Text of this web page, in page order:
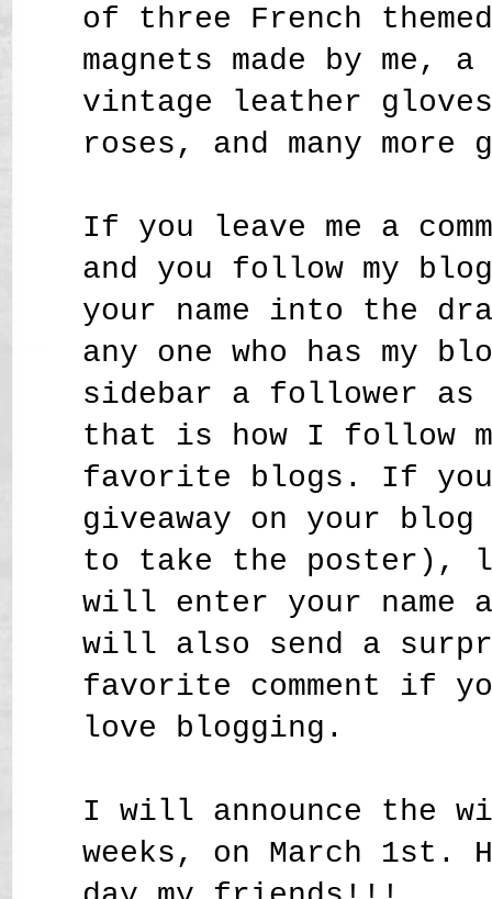
of three French
magnets made by me,
vintage leather
roses, and many
If you leave me a
and you follow my
your name into the
any one who has my
sidebar a follower as
that is how I follow
favorite blogs. If
giveaway on your
to take the poster),
will enter your name
will also send a
favorite comment if
love blogging.
I will announce the
weeks, on March 1st.